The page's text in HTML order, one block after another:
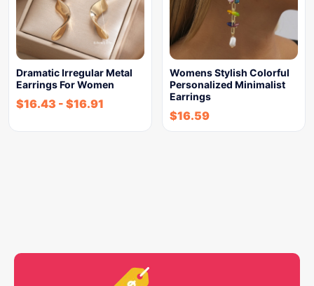
Dramatic Irregular Metal
Earrings For Women
$16.43 - $16.91
Womens Stylish Colorful
Personalized Minimalist
Earrings
$16.59